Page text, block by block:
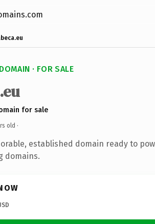
· FOR SALE
.eu
for sale
old ·
established domain ready to
domains.